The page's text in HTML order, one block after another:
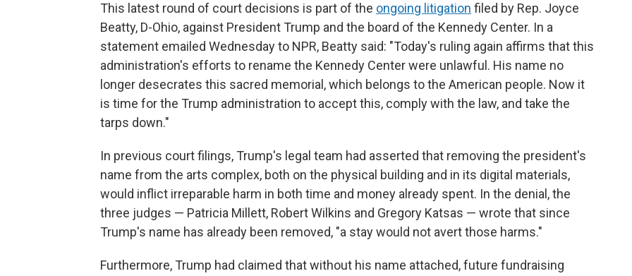
This latest round of court decisions is part of the ongoing litigation filed by Rep. Joyce
Beatty, D-Ohio, against President Trump and the board of the Kennedy Center. In a
statement emailed Wednesday to NPR, Beatty said: "Today's ruling again affirms that this
administration's efforts to rename the Kennedy Center were unlawful. His name no
longer desecrates this sacred memorial, which belongs to the American people. Now it
is time for the Trump administration to accept this, comply with the law, and take the
tarps down."
In previous court filings, Trump's legal team had asserted that removing the president's
name from the arts complex, both on the physical building and in its digital materials,
would inflict irreparable harm in both time and money already spent. In the denial, the
three judges — Patricia Millett, Robert Wilkins and Gregory Katsas — wrote that since
Trump's name has already been removed, "a stay would not avert those harms."
Furthermore, Trump had claimed that without his name attached, future fundraising